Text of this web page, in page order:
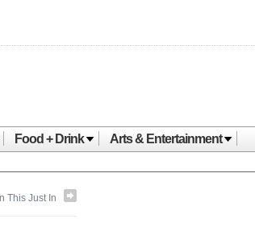
Food + Drink Arts & Entertainment
This Just In